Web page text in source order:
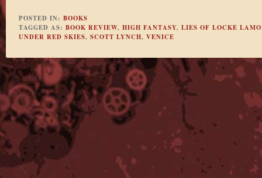
POSTED IN: BOOKS
TAGGED AS: BOOK REVIEW, HIGH FANTASY, LIES OF LOCKE
UNDER RED SKIES, SCOTT LYNCH, VENICE